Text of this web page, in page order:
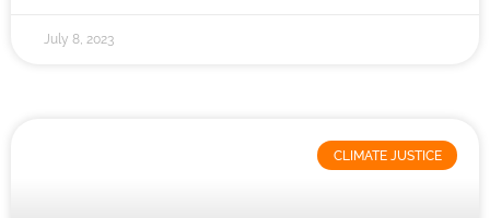
July 8, 2023
CLIMATE JUSTICE